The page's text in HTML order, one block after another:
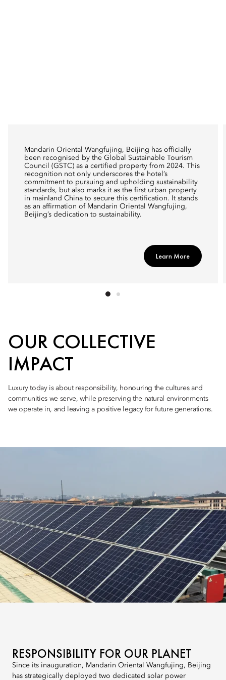
Mandarin Oriental Wangfujing, Beijing has officially
been recognised by the Global Sustainable Tourism
Council (GSTC) as a certified property from 2024. This
recognition not only underscores the hotel’s
commitment to pursuing and upholding sustainability
standards, but also marks it as the first urban property
in mainland China to secure this certification. It stands
as an affirmation of Mandarin Oriental Wangfujing,
Beijing’s dedication to sustainability.
Learn More
OUR COLLECTIVE
IMPACT
Luxury today is about responsibility, honouring the cultures and
communities we serve, while preserving the natural environments
we operate in, and leaving a positive legacy for future generations.
RESPONSIBILITY FOR OUR PLANET
Since its inauguration, Mandarin Oriental Wangfujing, Beijing
has strategically deployed two dedicated solar power